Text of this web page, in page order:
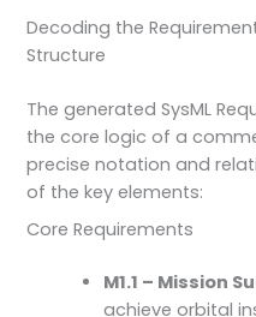
Decoding the
Structure
The generated SysML
the core logic of a
precise notation and
of the key elements:
Core Requirements
M1.1 – Mission
achieve orbital